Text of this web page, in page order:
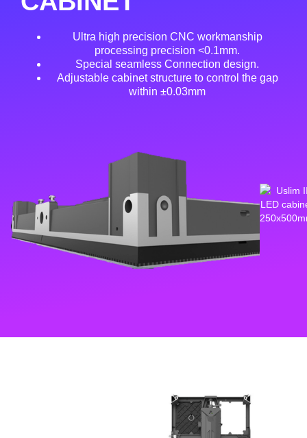
Ultra high precision CNC workmanship
processing precision <0.1mm.
Special seamless Connection design.
Adjustable cabinet structure to control the gap
within ±0.03mm